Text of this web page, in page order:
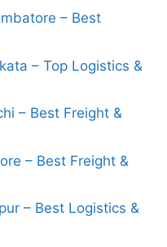
– Best
– Top Logistics &
– Best Freight &
– Best Freight &
– Best Logistics &